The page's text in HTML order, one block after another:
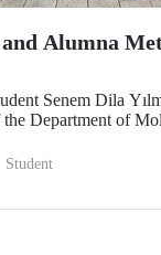
Alumna
Senem Dila
the Department of
of TÜBİTAK
Student